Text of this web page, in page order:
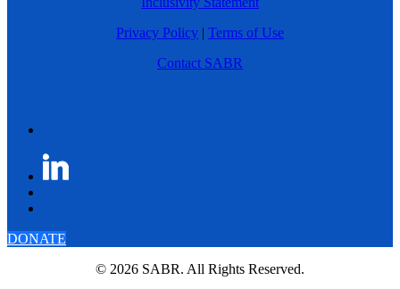
Privacy Policy | Terms of Use
Contact SABR
DONATE
© 2026 SABR. All Rights Reserved.